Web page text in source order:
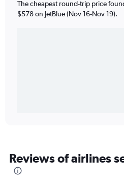
The cheapest round-trip price
$578 on JetBlue (Nov 16-Nov 19).
Reviews of airlines